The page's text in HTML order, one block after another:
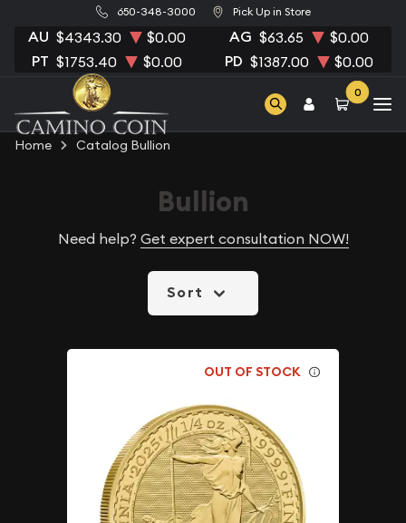
650-348-3000 Pick Up in Store
AU $4343.30 $0.00 AG $63.65 $0.00
PT $1753.40 $0.00 PD $1387.00 $0.00
0
Home Catalog Bullion
Bullion
Need help? Get expert consultation NOW!
Sort
OUT OF STOCK